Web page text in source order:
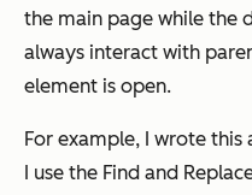
the main page while the
always interact with
element is open.
For example, I wrote this
I use the Find and